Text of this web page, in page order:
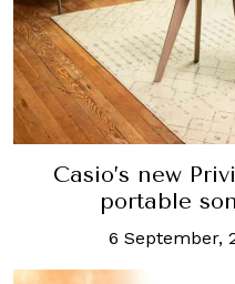
Casio’s new
portable
6 September,